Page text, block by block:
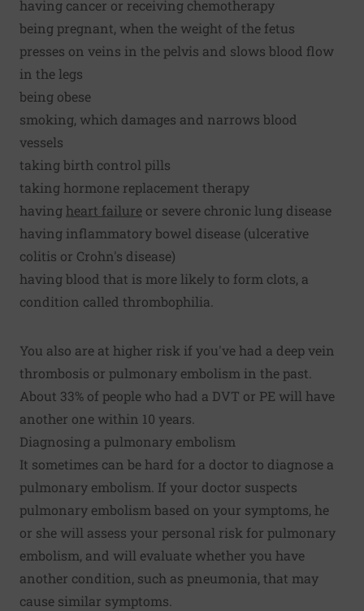
having cancer or receiving chemotherapy
being pregnant, when the weight of the fetus
presses on veins in the pelvis and slows blood flow
in the legs
being obese
smoking, which damages and narrows blood
vessels
taking birth control pills
taking hormone replacement therapy
havingheart failure or severe chronic lung disease
having inflammatory bowel disease (ulcerative
colitis or Crohn's disease)
having blood that is more likely to form clots, a
condition called thrombophilia.
You also are at higher risk if you've had a deep vein
thrombosis or pulmonary embolism in the past.
About 33% of people who had a DVT or PE will have
another one within 10 years.
Diagnosing a pulmonary embolism
It sometimes can be hard for a doctor to diagnose a
pulmonary embolism. If your doctor suspects
pulmonary embolism based on your symptoms, he
or she will assess your personal risk for pulmonary
embolism, and will evaluate whether you have
another condition, such as pneumonia, that may
cause similar symptoms.